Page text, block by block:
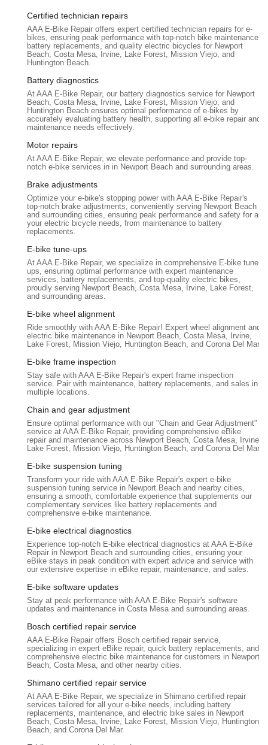
AAA E-Bike Repair specializes exclusively in the diagnosis,
maintenance, and repair of electric bicycles. Their services are
tailored to address the unique challenges and complexities of
e-bike technology.
Comprehensive E-Bike Diagnostics and Repair:
are equipped to handle a wide range of e-bike issues. This
includes common problems like flat tires, chain
adjustments, and brake tuning, as well as more complex
electrical issues such as e-bike not turning on, motor
problems, or controller malfunctions.
Battery Troubleshooting and Solutions:
in a customer review, they can accurately diagnose battery
issues. Marc successfully identified that a customer's
original Lectric XP 2.0 battery was functional, despite
another shop misdiagnosing it as dead, saving the
customer significant unnecessary expense.
Quick and Efficient Service:
Customers consistently
often completed rapidly, demonstrating their expertise and
commitment to getting riders back on their e-bikes
promptly.
Adjustment Services:
perform essential adjustments for optimal e-bike
performance, including chain adjustments, brake tuning,
and kickstand alignment, ensuring the entire bike functions
smoothly and safely.
Knowledgeable and Courteous Consultation:
technician, is noted for his deep knowledge, courteous
demeanor, and effectiveness in his work. He provides clear
explanations and reliable solutions, building trust with
customers.
Online Chat and Phone Support: AAA E-Bike Repair
offers convenient online chat for quick help and phone
support to book appointments and discuss bike issues,
streamlining the customer service process.
Preventative Maintenance Guidance:While primarily a
repair shop, their website or direct communication may
offer advice on regular maintenance routines (e.g.,
checking tire pressure, chain lubrication, brake inspection)
and tips for extending battery lifespan.
Bosch eBike Certified:They are Bosch eBike Certified,
indicating their expertise and training in servicing Bosch e-
bike systems, which is a significant advantage for owners of
these popular models.
AAA E-Bike Repair stands out in the California e-bike service
landscape due to several key features and highlights:
Specialized E-Bike Expertise:Unlike general bicycle
bikes. This specialization means their technicians possess
in-depth knowledge of e-bike motors, batteries, controllers,
and software, leading to more accurate diagnoses and
effective repairs.
Certified technician repairs
AAA E-Bike Repair offers expert certified technician repairs for e-
bikes, ensuring peak performance with top-notch bike maintenance,
battery replacements, and quality electric bicycles for Newport
Beach, Costa Mesa, Irvine, Lake Forest, Mission Viejo, and
Huntington Beach.
Battery diagnostics
At AAA E-Bike Repair, our battery diagnostics service for Newport
Beach, Costa Mesa, Irvine, Lake Forest, Mission Viejo, and
Huntington Beach ensures optimal performance of e-bikes by
accurately evaluating battery health, supporting all e-bike repair and
maintenance needs effectively.
Motor repairs
At AAA E-Bike Repair, we elevate performance and provide top-
notch e-bike services in in Newport Beach and surrounding areas.
Brake adjustments
Optimize your e-bike's stopping power with AAA E-Bike Repair's
top-notch brake adjustments, conveniently serving Newport Beach
and surrounding cities, ensuring peak performance and safety for all
your electric bicycle needs, from maintenance to battery
replacements.
E-bike tune-ups
At AAA E-Bike Repair, we specialize in comprehensive E-bike tune-
ups, ensuring optimal performance with expert maintenance
services, battery replacements, and top-quality electric bikes,
proudly serving Newport Beach, Costa Mesa, Irvine, Lake Forest,
and surrounding areas.
E-bike wheel alignment
Ride smoothly with AAA E-Bike Repair! Expert wheel alignment and
electric bike maintenance in Newport Beach, Costa Mesa, Irvine,
Lake Forest, Mission Viejo, Huntington Beach, and Corona Del Mar.
E-bike frame inspection
Stay safe with AAA E-Bike Repair's expert frame inspection
service. Pair with maintenance, battery replacements, and sales in
multiple locations.
Chain and gear adjustment
Ensure optimal performance with our "Chain and Gear Adjustment"
service at AAA E-Bike Repair, providing comprehensive eBike
repair and maintenance across Newport Beach, Costa Mesa, Irvine,
Lake Forest, Mission Viejo, Huntington Beach, and Corona Del Mar.
E-bike suspension tuning
Transform your ride with AAA E-Bike Repair's expert e-bike
suspension tuning service in Newport Beach and nearby cities,
ensuring a smooth, comfortable experience that supplements our
complementary services like battery replacements and
comprehensive e-bike maintenance.
E-bike electrical diagnostics
Experience top-notch E-bike electrical diagnostics at AAA E-Bike
Repair in Newport Beach and surrounding cities, ensuring your
eBike stays in peak condition with expert advice and service with
our extensive expertise in eBike repair, maintenance, and sales.
E-bike software updates
Stay at peak performance with AAA E-Bike Repair's software
updates and maintenance in Costa Mesa and surrounding areas.
Bosch certified repair service
AAA E-Bike Repair offers Bosch certified repair service,
specializing in expert eBike repair, quick battery replacements, and
comprehensive electric bike maintenance for customers in Newport
Beach, Costa Mesa, and other nearby cities.
Shimano certified repair service
At AAA E-Bike Repair, we specialize in Shimano certified repair
services tailored for all your e-bike needs, including battery
replacements, maintenance, and electric bike sales in Newport
Beach, Costa Mesa, Irvine, Lake Forest, Mission Viejo, Huntington
Beach, and Corona Del Mar.